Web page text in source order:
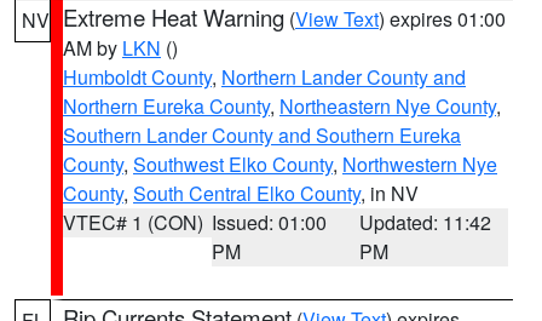
NV Extreme Heat Warning (View Text) expires 01:00
AM by LKN ()
Humboldt County, Northern Lander County and
Northern Eureka County, Northeastern Nye County,
Southern Lander County and Southern Eureka
County, Southwest Elko County, Northwestern Nye
County, South Central Elko County, in NV
VTEC# 1 (CON) Issued: 01:00
PM
Updated: 11:42
PM